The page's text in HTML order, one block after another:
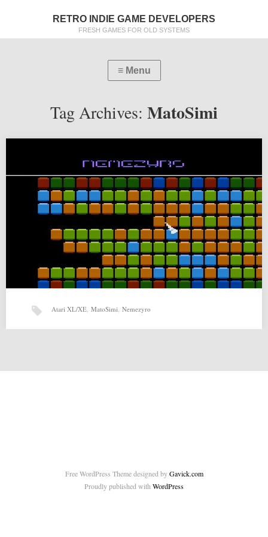
RETRO INDIE GAME DEVELOPERS
FRESH GAMES FOR OLD SYSTEMS
Tag Archives: MatoSimi
Atari XL/XE, MatoSimi, Nemezyro
Free WordPress Theme designed byGavick.com
Proudly published with WordPress